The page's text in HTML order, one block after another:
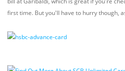
first time. But you'll have to hurry though,